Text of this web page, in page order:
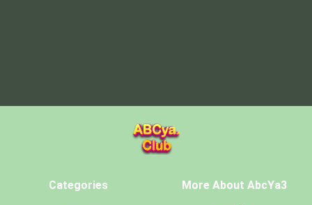
Categories More About AbcYa3